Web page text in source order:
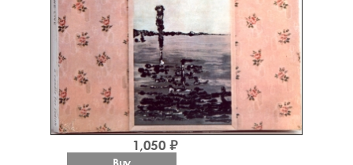
1,050 ₽
Buy